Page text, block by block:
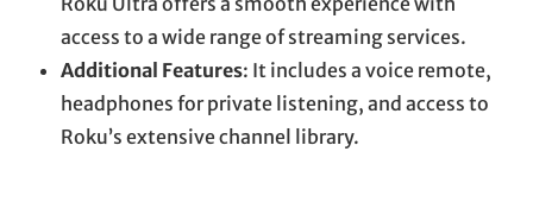
access to a wide range of streaming services.
Additional Features: It includes a voice remote,
headphones for private listening, and access to
Roku’s extensive channel library.